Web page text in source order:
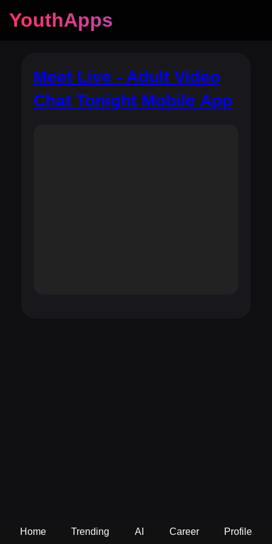
YouthApps
Meet Live - Adult Video
Chat Tonight Mobile App
Home Trending AI Career Profile